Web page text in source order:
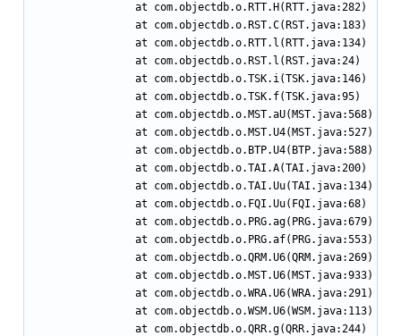
                at com.objectdb.o.RTT.H(RTT.java:282)
                at com.objectdb.o.RST.C(RST.java:183)
                at com.objectdb.o.RTT.l(RTT.java:134)
                at com.objectdb.o.RST.l(RST.java:24)
                at com.objectdb.o.TSK.i(TSK.java:146)
                at com.objectdb.o.TSK.f(TSK.java:95)
                at com.objectdb.o.MST.aU(MST.java:568)
                at com.objectdb.o.MST.U4(MST.java:527)
                at com.objectdb.o.BTP.U4(BTP.java:588)
                at com.objectdb.o.TAI.A(TAI.java:200)
                at com.objectdb.o.TAI.Uu(TAI.java:134)
                at com.objectdb.o.FQI.Uu(FQI.java:68)
                at com.objectdb.o.PRG.ag(PRG.java:679)
                at com.objectdb.o.PRG.af(PRG.java:553)
                at com.objectdb.o.QRM.U6(QRM.java:269)
                at com.objectdb.o.MST.U6(MST.java:933)
                at com.objectdb.o.WRA.U6(WRA.java:291)
                at com.objectdb.o.WSM.U6(WSM.java:113)
                at com.objectdb.o.QRR.g(QRR.java:244)